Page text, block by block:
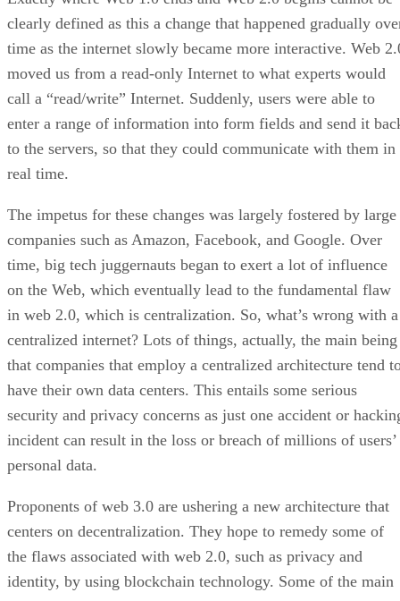
clearly defined as this a change that happened gradually
time as the internet slowly became more interactive. Web
moved us from a read-only Internet to what experts would
call a “read/write” Internet. Suddenly, users were able to
enter a range of information into form fields and send it
to the servers, so that they could communicate with them in
real time.
The impetus for these changes was largely fostered by large
companies such as Amazon, Facebook, and Google. Over
time, big tech juggernauts began to exert a lot of influence
on the Web, which eventually lead to the fundamental flaw
in web 2.0, which is centralization. So, what’s wrong with a
centralized internet? Lots of things, actually, the main being
that companies that employ a centralized architecture tend
have their own data centers. This entails some serious
security and privacy concerns as just one accident or
incident can result in the loss or breach of millions of users’
personal data.
Proponents of web 3.0 are ushering a new architecture that
centers on decentralization. They hope to remedy some of
the flaws associated with web 2.0, such as privacy and
identity, by using blockchain technology. Some of the main